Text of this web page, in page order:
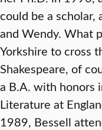
could be a scholar,
and Wendy. What
Yorkshire to cross
Shakespeare, of
a B.A. with honors
Literature at
1989, Bessell